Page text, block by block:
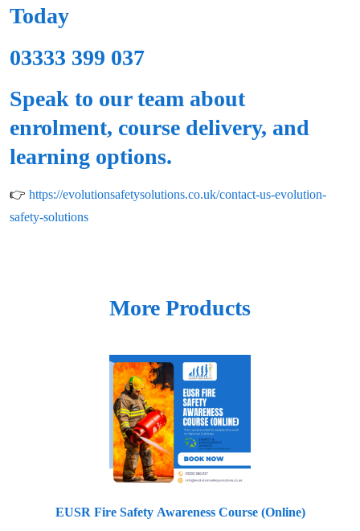
Today
03333 399 037
Speak to our team about
enrolment, course delivery, and
learning options.
👉 https://evolutionsafetysolutions.co.uk/contact-us-evolution-
safety-solutions
More Products
EUSR Fire Safety Awareness Course (Online)